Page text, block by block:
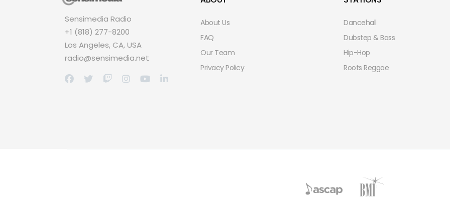
Sensimedia Radio
+1 (818) 277-8200
Los Angeles, CA, USA
radio@sensimedia.net
About Us
FAQ
Our Team
Privacy Policy
Dancehall
Dubstep & Bass
Hip-Hop
Roots Reggae